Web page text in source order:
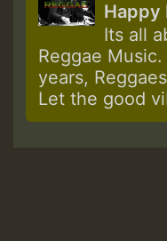
Happy
Its all
Reggae
years,
Let the good